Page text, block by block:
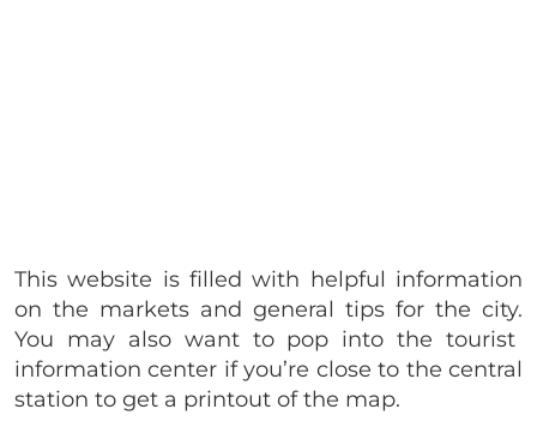
This website is filled with helpful information
on the markets and general tips for the city.
You may also want to pop into the tourist
information center if you’re close to the central
station to get a printout of the map.